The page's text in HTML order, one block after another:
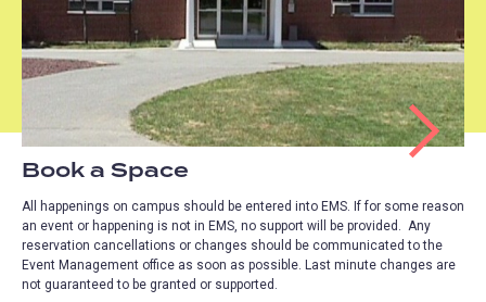
Book a Space
All happenings on campus should be entered into EMS. If for some reason
an event or happening is not in EMS, no support will be provided. Any
reservation cancellations or changes should be communicated to the
Event Management office as soon as possible. Last minute changes are
not guaranteed to be granted or supported.